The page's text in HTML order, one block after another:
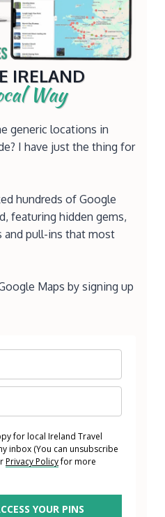
IRELAND
Way
generic locations in
I have just the thing for
hundreds of Google
featuring hidden gems,
and pull-ins that most
Maps by signing up
for local Ireland Travel
inbox (You can unsubscribe
Privacy Policyfor more
YOUR PINS